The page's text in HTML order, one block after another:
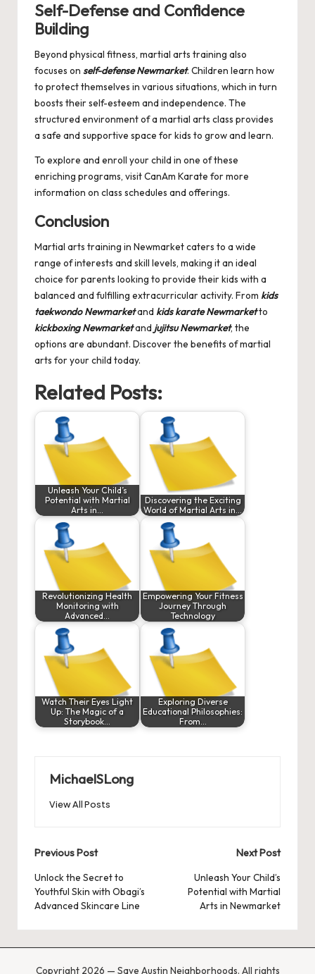
Self-Defense and Confidence
Building
Beyond physical fitness, martial arts training also
focuses on self-defense Newmarket. Children learn how
to protect themselves in various situations, which in turn
boosts their self-esteem and independence. The
structured environment of a martial arts class provides
a safe and supportive space for kids to grow and learn.
To explore and enroll your child in one of these
enriching programs, visitCanAm Karate for more
information on class schedules and offerings.
Conclusion
Martial arts training in Newmarket caters to a wide
range of interests and skill levels, making it an ideal
choice for parents looking to provide their kids with a
balanced and fulfilling extracurricular activity. From kids
taekwondo Newmarketand kids karate Newmarketto
kickboxing Newmarketand jujitsu Newmarket, the
options are abundant. Discover the benefits of martial
arts for your child today.
Related Posts:
Unleash Your Child’s
Potential with Martial
Arts in…
Discovering the Exciting
World of Martial Arts in…
Revolutionizing Health
Monitoring with
Advanced…
Empowering Your Fitness
Journey Through
Technology
Watch Their Eyes Light
Up: The Magic of a
Storybook…
Exploring Diverse
Educational Philosophies:
From…
MichaelSLong
View All Posts
Post
navigation
Previous Post
Unlock the Secret to
Youthful Skin with Obagi’s
Advanced Skincare Line
Next Post
Unleash Your Child’s
Potential with Martial
Arts in Newmarket
Copyright 2026 — Save Austin Neighborhoods. All rights